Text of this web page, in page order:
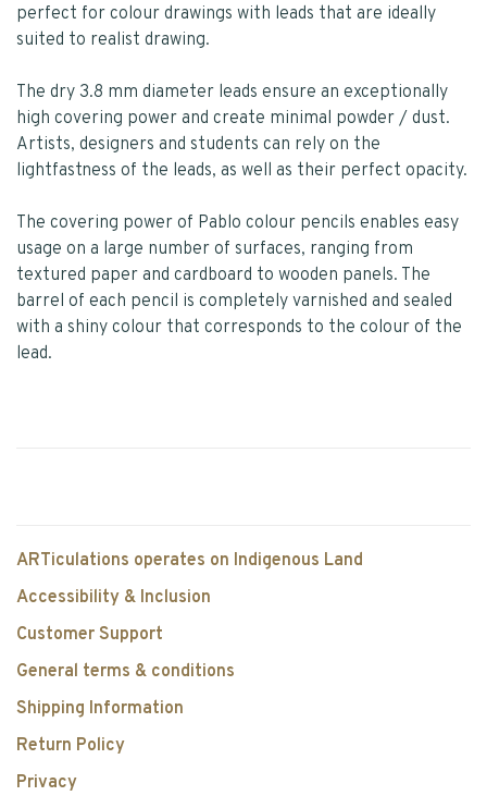
perfect for colour drawings with leads that are ideally
suited to realist drawing.
The dry 3.8 mm diameter leads ensure an exceptionally
high covering power and create minimal powder / dust.
Artists, designers and students can rely on the
lightfastness of the leads, as well as their perfect opacity.
The covering power of Pablo colour pencils enables easy
usage on a large number of surfaces, ranging from
textured paper and cardboard to wooden panels. The
barrel of each pencil is completely varnished and sealed
with a shiny colour that corresponds to the colour of the
lead.
ARTiculations operates on Indigenous Land
Accessibility & Inclusion
Customer Support
General terms & conditions
Shipping Information
Return Policy
Privacy